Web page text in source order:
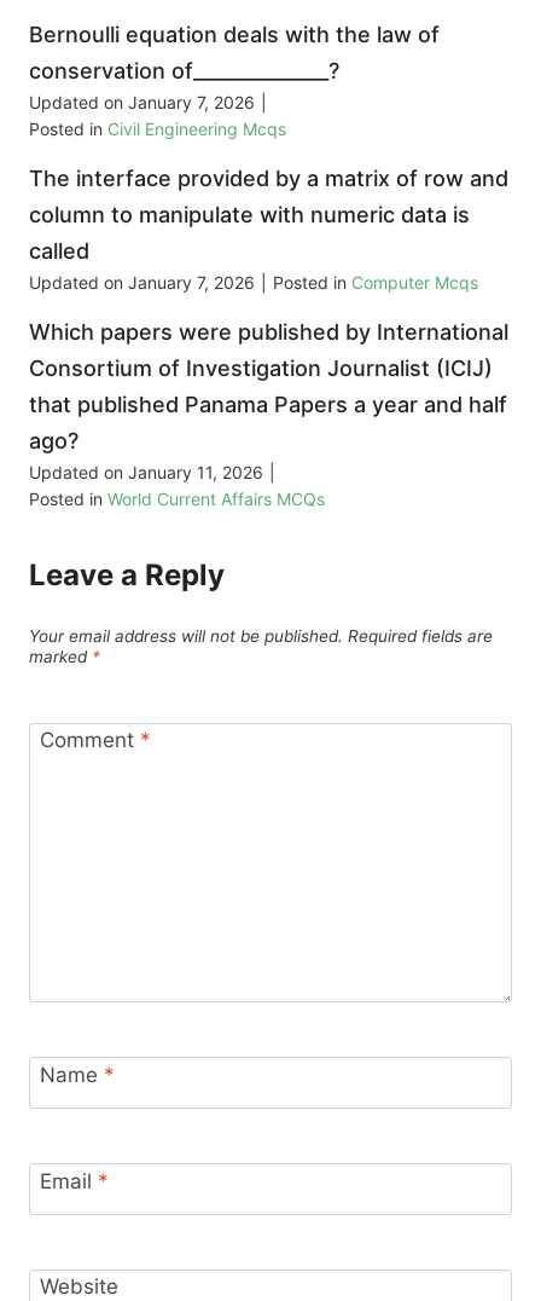
Bernoulli equation deals with the law of
conservation of______________?
Updated on January 7, 2026
Posted in Civil Engineering Mcqs
The interface provided by a matrix of row and
column to manipulate with numeric data is
called
Updated on January 7, 2026 Posted in Computer Mcqs
Which papers were published by International
Consortium of Investigation Journalist (ICIJ)
that published Panama Papers a year and half
ago?
Updated on January 11, 2026
Posted in World Current Affairs MCQs
Leave a Reply
Your email address will not be published. Required fields are
marked *
Comment *
Name *
Email *
Website